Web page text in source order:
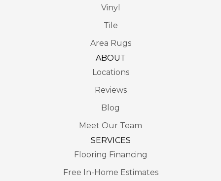
Vinyl
Tile
Area Rugs
ABOUT
Locations
Reviews
Blog
Meet Our Team
SERVICES
Flooring Financing
Free In-Home Estimates